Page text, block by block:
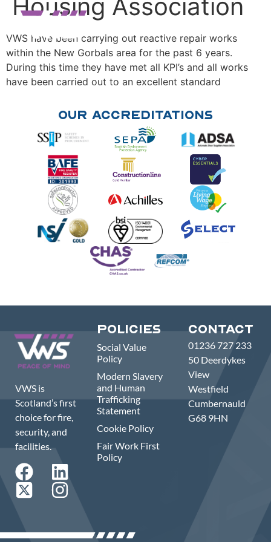
Housing Association
VWS have been carrying out reactive repair works
within the New Gorbals area for the past 6 years.
During this time they have met all KPI’s and all works
have been carried out to an excellent standard
Our Accreditations
VWS is
Scotland’s first
choice for fire,
security, and
facilities.
Policies
Social Value
Policy
Modern Slavery
and Human
Trafficking
Statement
Cookie Policy
Fair Work First
Policy
Contact
01236 727 233
50 Deerdykes
View
Westfield
Cumbernauld
G68 9HN